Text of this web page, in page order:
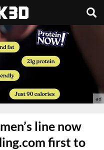
line now
first to